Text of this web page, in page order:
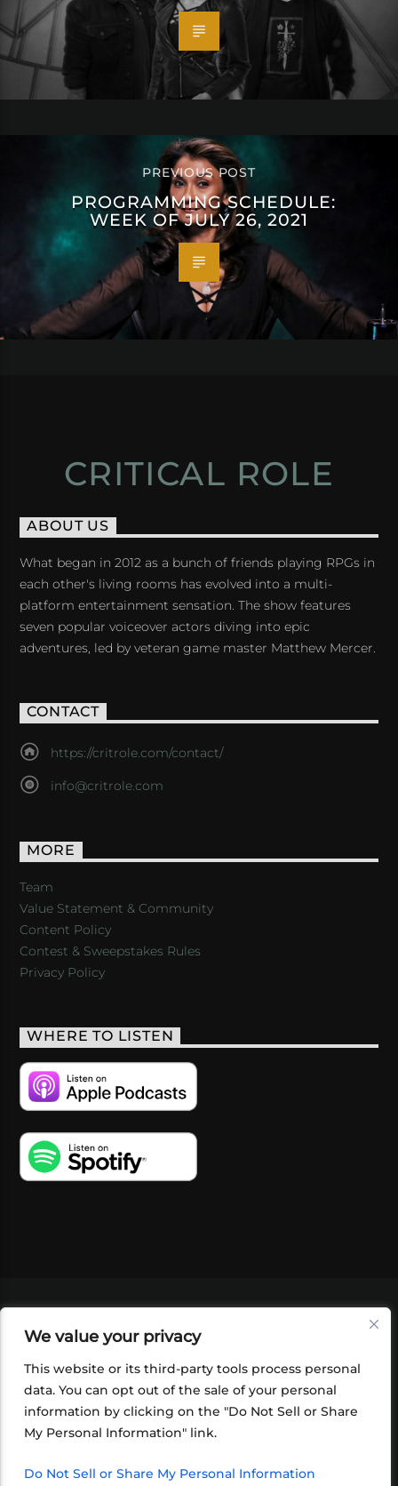
We value your privacy
This website or its third-party tools process personal
data. You can opt out of the sale of your personal
information by clicking on the "Do Not Sell or Share
My Personal Information" link.
Do Not Sell or Share My Personal Information
PREVIOUS POST
PROGRAMMING SCHEDULE:
WEEK OF JULY 26, 2021
CRITICAL ROLE
ABOUT US
What began in 2012 as a bunch of friends playing RPGs in
each other's living rooms has evolved into a multi-
platform entertainment sensation. The show features
seven popular voiceover actors diving into epic
adventures, led by veteran game master Matthew Mercer.
CONTACT
https://critrole.com/contact/
info@critrole.com
MORE
Team
Value Statement & Community
Content Policy
Contest & Sweepstakes Rules
Privacy Policy
WHERE TO LISTEN
SHOP
FOUNDATION